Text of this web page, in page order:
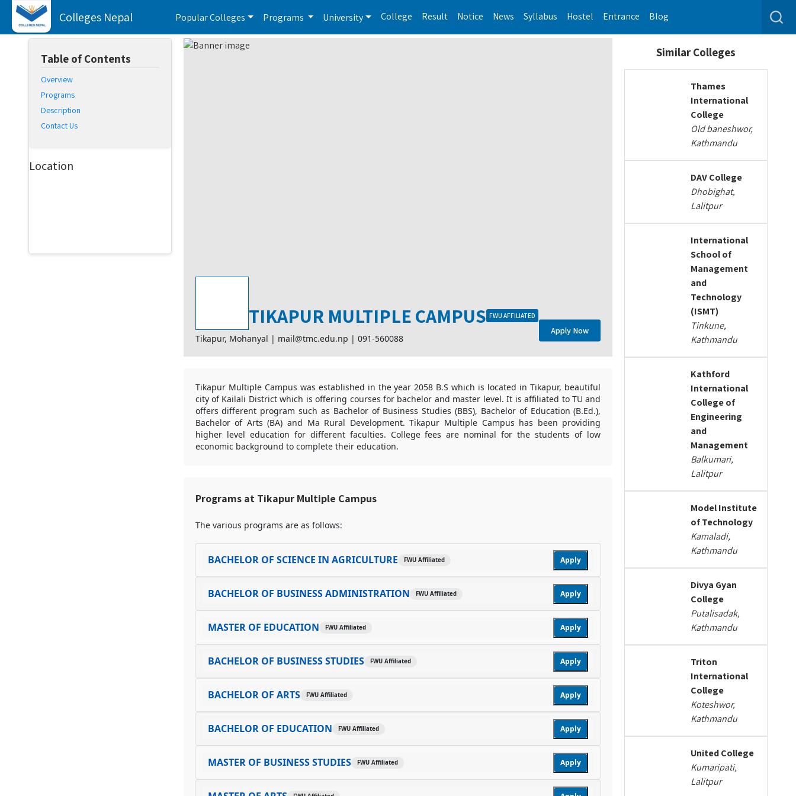
Colleges Nepal Popular Colleges Programs University College Result Notice News Syllabus Hostel Entrance Blog
Table of Contents
Overview
Programs
Description
Contact Us
Location
TIKAPUR MULTIPLE CAMPUS FWU AFFILIATED
Tikapur, Mohanyal | mail@tmc.edu.np | 091-560088
Apply Now
Tikapur Multiple Campus was established in the year 2058 B.S which is located in Tikapur, beautiful
city of Kailali District which is offering courses for bachelor and master level. It is affiliated to TU and
offers different program such as Bachelor of Business Studies (BBS), Bachelor of Education (B.Ed.),
Bachelor of Arts (BA) and Ma Rural Development. Tikapur Multiple Campus has been providing
higher level education for different faculties. College fees are nominal for the students of low
economic background to complete their education.
Programs at Tikapur Multiple Campus
The various programs are as follows:
BACHELOR OF SCIENCE IN AGRICULTURE FWU Affiliated Apply
BACHELOR OF BUSINESS ADMINISTRATION FWU Affiliated Apply
MASTER OF EDUCATION FWU Affiliated Apply
BACHELOR OF BUSINESS STUDIES FWU Affiliated Apply
BACHELOR OF ARTS FWU Affiliated Apply
BACHELOR OF EDUCATION FWU Affiliated Apply
MASTER OF BUSINESS STUDIES FWU Affiliated Apply
Similar Colleges
Thames
International
College
Old baneshwor,
Kathmandu
DAV College
Dhobighat,
Lalitpur
International
School of
Management
and
Technology
(ISMT)
Tinkune,
Kathmandu
Kathford
International
College of
Engineering
and
Management
Balkumari,
Lalitpur
Model Institute
of Technology
Kamaladi,
Kathmandu
Divya Gyan
College
Putalisadak,
Kathmandu
Triton
International
College
Koteshwor,
Kathmandu
United College
Kumaripati,
Lalitpur